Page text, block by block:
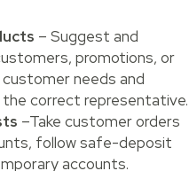
– Suggest and
promotions, or
needs and
correct representative.
–Take customer orders
follow safe-deposit
accounts.